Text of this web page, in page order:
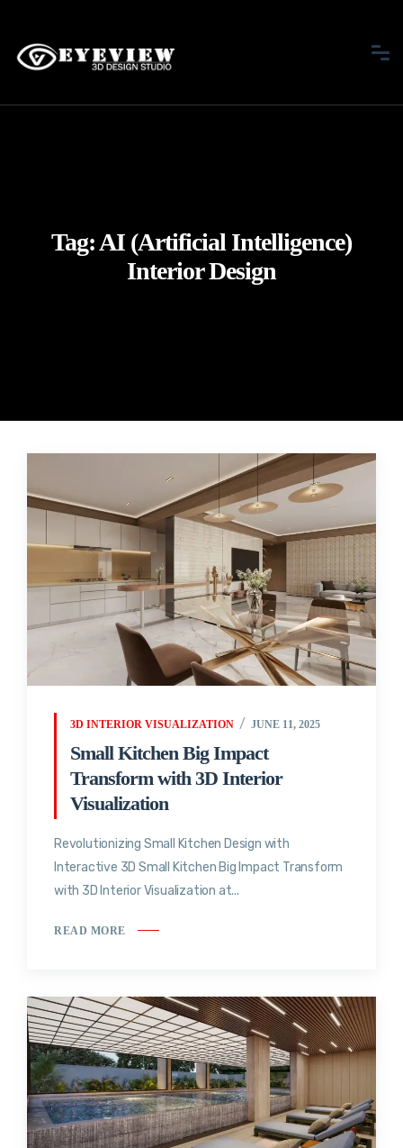
Tag:AI (Artificial Intelligence)
Interior Design
3D INTERIOR VISUALIZATION JUNE 11, 2025
Small Kitchen Big Impact
Transform with 3D Interior
Visualization
Revolutionizing Small Kitchen Design with
Interactive 3D Small Kitchen Big Impact Transform
with 3D Interior Visualization at...
READ MORE